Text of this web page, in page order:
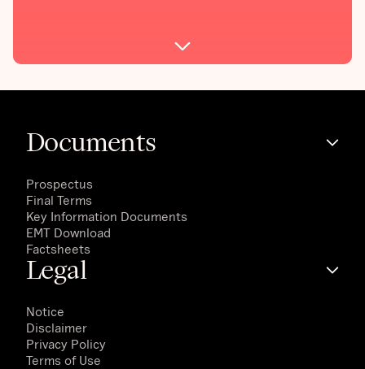
Documents
Prospectus
Final Terms
Key Information Documents
EMT Download
Factsheets
Legal
Notice
Disclaimer
Privacy Policy
Terms of Use